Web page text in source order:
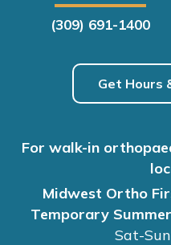
(309) 691-1400
Get Hours
For walk-in
Midwest Ortho
Temporary
Sat-